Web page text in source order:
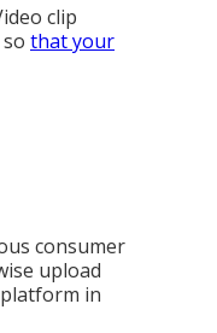
clip
that your
consumer
upload
in